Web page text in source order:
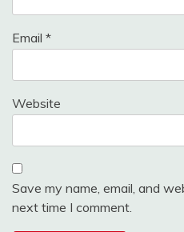
Email *
Website
Save my name, email, and
next time I comment.